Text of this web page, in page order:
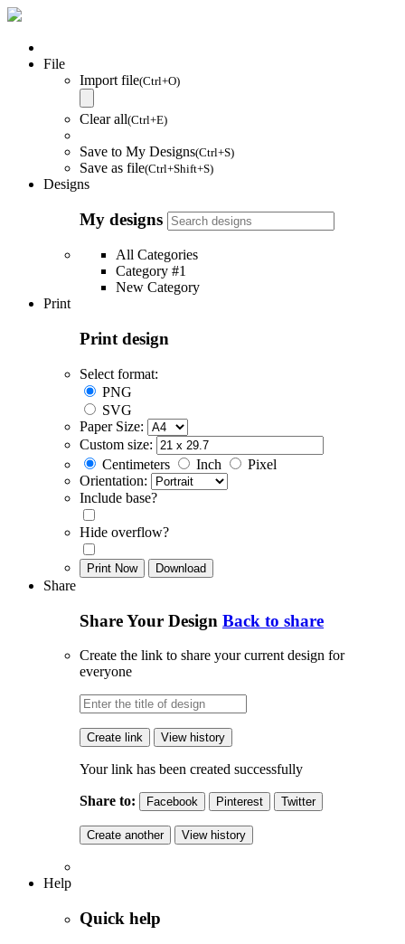
File
Import file(Ctrl+O)
Clear all(Ctrl+E)
Save to My Designs(Ctrl+S)
Save as file(Ctrl+Shift+S)
Designs
My designs
All Categories
Category #1
New Category
Print
Print design
Select format:
PNG
SVG
Paper Size:
Custom size:
Centimeters
Inch
Pixel
Orientation:
Include base?
Hide overflow?
Print Now Download
Share
Share Your Design Back to share
Create the link to share your current design for
everyone
Create link View history
Your link has been created successfully
Share to: Facebook Pinterest Twitter
Create another View history
Help
Quick help